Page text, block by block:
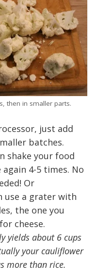
then in smaller parts.
just add
batches.
shake your food
4-5 times. No
Or
use a grater with
the one you
cheese.
yields about 6 cups
your cauliflower
more than rice.